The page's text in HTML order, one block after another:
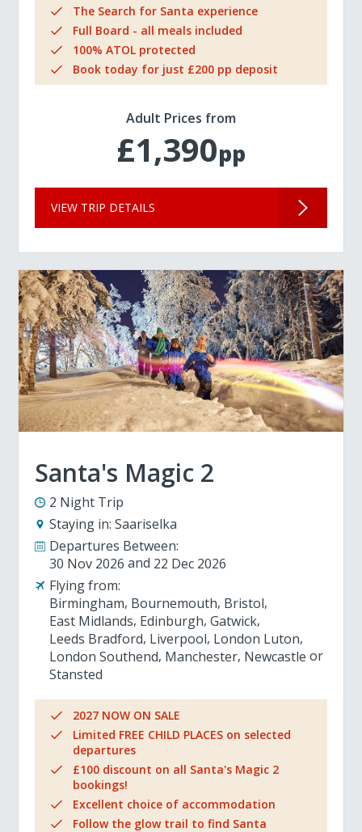
The Search for Santa experience
Full Board - all meals included
100% ATOL protected
Book today for just £200 pp deposit
Adult Prices from
£1,390pp
VIEW TRIP DETAILS
Santa's Magic 2
2 Night Trip
Staying in: Saariselka
Departures Between:
30 Nov 2026
22 Dec 2026
Flying from:
Birmingham Bournemouth Bristol
East Midlands Edinburgh Gatwick
Leeds Bradford Liverpool London Luton
London Southend Manchester Newcastle
Stansted
2027 NOW ON SALE
Limited FREE CHILD PLACES on selected
departures
£100 discount on all Santa's Magic 2
bookings!
Excellent choice of accommodation
Follow the glow trail to find Santa